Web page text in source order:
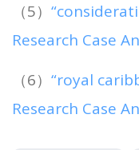
（5）
Research Case
（6） “royal
Research Case